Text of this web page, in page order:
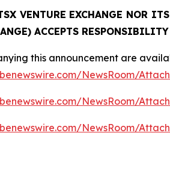
VENTURE EXCHANGE NOR
ACCEPTS
this announcement are
NewsRoom/
NewsRoom/
NewsRoom/